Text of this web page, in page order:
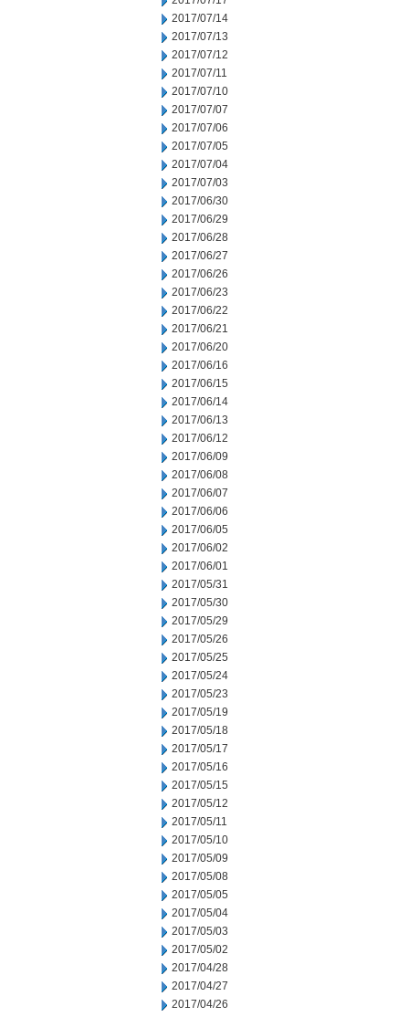
2017/07/14
2017/07/13
2017/07/12
2017/07/11
2017/07/10
2017/07/07
2017/07/06
2017/07/05
2017/07/04
2017/07/03
2017/06/30
2017/06/29
2017/06/28
2017/06/27
2017/06/26
2017/06/23
2017/06/22
2017/06/21
2017/06/20
2017/06/16
2017/06/15
2017/06/14
2017/06/13
2017/06/12
2017/06/09
2017/06/08
2017/06/07
2017/06/06
2017/06/05
2017/06/02
2017/06/01
2017/05/31
2017/05/30
2017/05/29
2017/05/26
2017/05/25
2017/05/24
2017/05/23
2017/05/19
2017/05/18
2017/05/17
2017/05/16
2017/05/15
2017/05/12
2017/05/11
2017/05/10
2017/05/09
2017/05/08
2017/05/05
2017/05/04
2017/05/03
2017/05/02
2017/04/28
2017/04/27
2017/04/26